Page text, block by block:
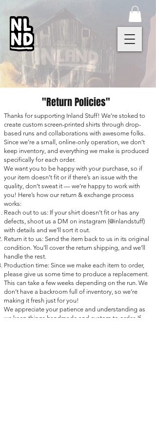
"Return Policies"
Thanks for supporting Inland Stuff! We’re stoked to
create custom screen-printed shirts through drop-
based runs and collaborations with awesome folks.
Since we’re a small, online-only operation, we don’t
keep inventory, and everything we make is produced
specifically for each order.
We want you to be happy with your purchase, so if
your item doesn’t fit or if there’s an issue with the
quality, don’t sweat it — we’re happy to work with
you! Here’s how our return & exchange process
works:​
Reach out to us: If your shirt doesn’t fit or has any
defects, shoot us a DM on instagram (@inlandstuff)
with details and we’ll sort it out.
Return it to us: Send the item back to us in its original
condition. You’ll cover the return shipping, and we’ll
handle the rest.
Production time: Since we make each item to order,
please give us some time to produce a replacement.
This can take a few weeks depending on the run. We
don’t have a backroom full of inventory, so we’re
making it fresh just for you!
We appreciate your patience and understanding as
we keep things handmade and custom to order. If